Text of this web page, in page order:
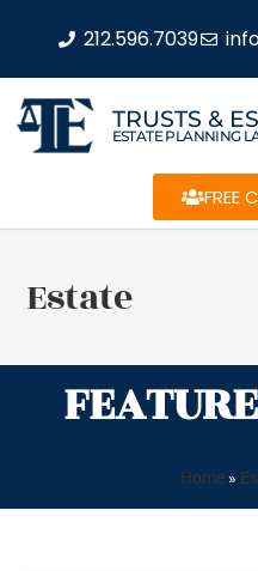
212.596.7039
TRUSTS &
ESTATE PLANNING
FREE
Estate
Home »